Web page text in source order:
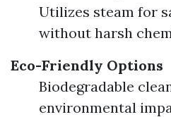
Utilizes steam for
without harsh
Eco-Friendly Options
Biodegradable
environmental